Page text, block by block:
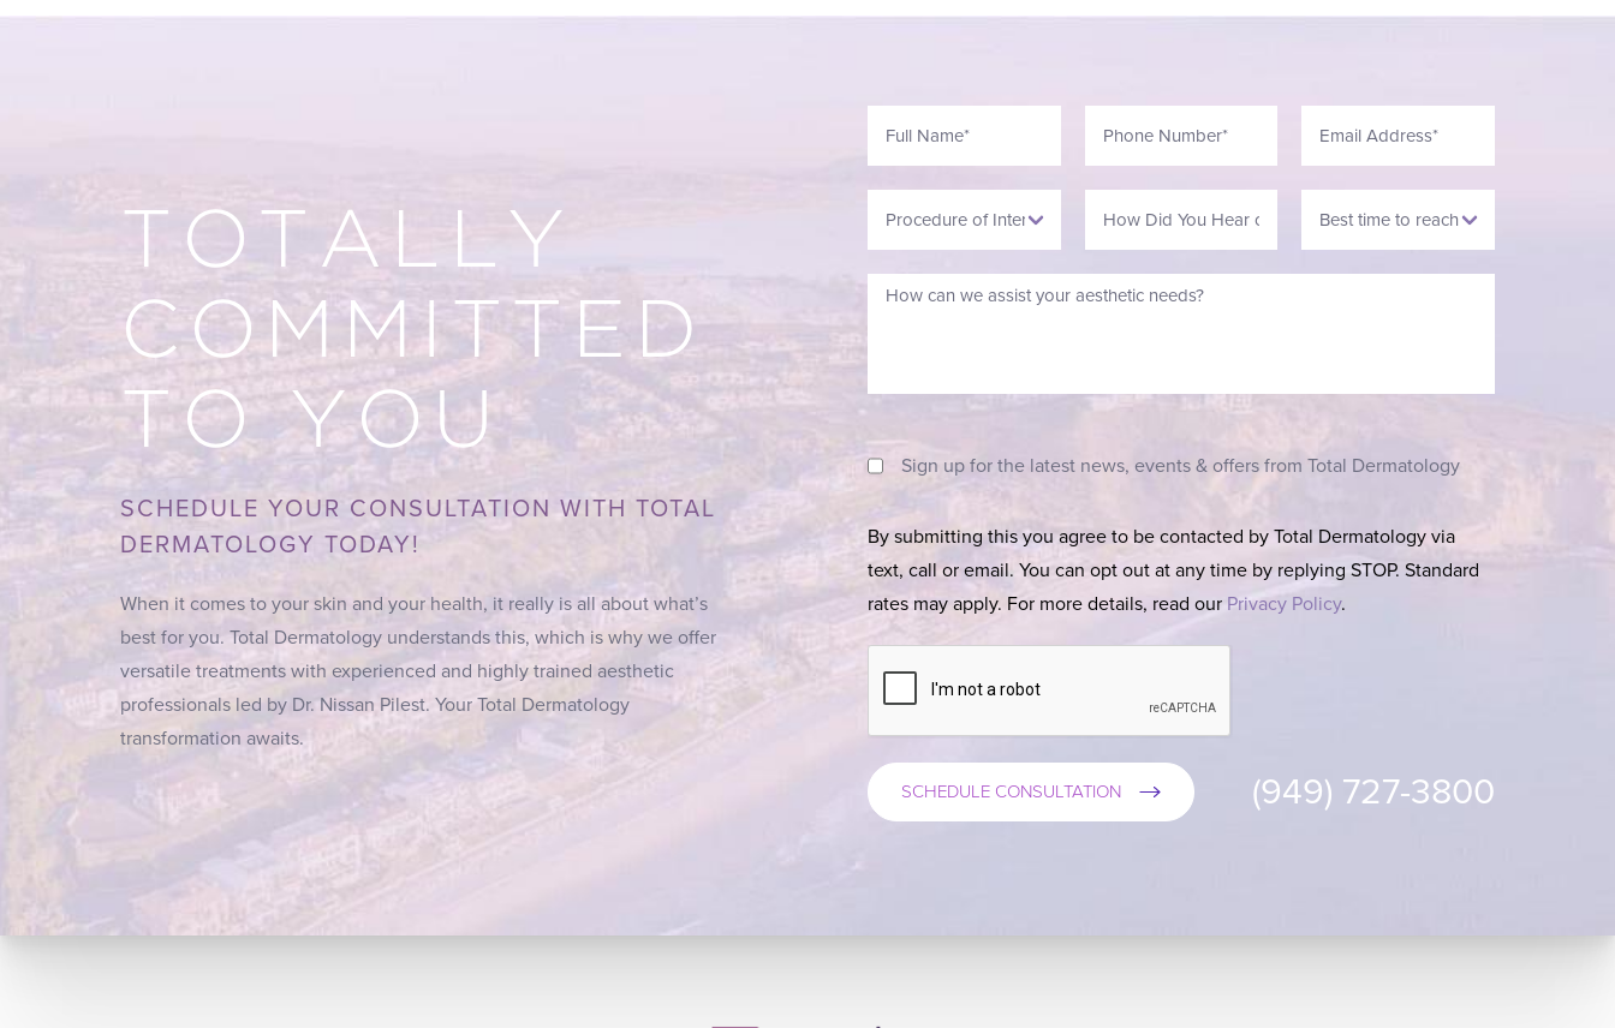
TOTALLY
COMMITTED
TO YOU
SCHEDULE YOUR CONSULTATION WITH TOTAL
DERMATOLOGY TODAY!
When it comes to your skin and your health, it really is all about what’s
best for you. Total Dermatology understands this, which is why we offer
versatile treatments with experienced and highly trained aesthetic
professionals led by Dr. Nissan Pilest. Your Total Dermatology
transformation awaits.
Sign up for the latest news, events & offers from Total Dermatology
By submitting this you agree to be contacted by Total Dermatology via
text, call or email. You can opt out at any time by replying STOP. Standard
rates may apply. For more details, read our Privacy Policy.
SCHEDULE CONSULTATION (949) 727-3800